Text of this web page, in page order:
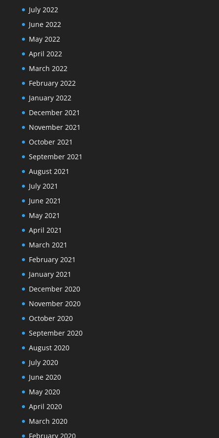
July 2022
June 2022
May 2022
April 2022
March 2022
February 2022
January 2022
December 2021
November 2021
October 2021
September 2021
August 2021
July 2021
June 2021
May 2021
April 2021
March 2021
February 2021
January 2021
December 2020
November 2020
October 2020
September 2020
August 2020
July 2020
June 2020
May 2020
April 2020
March 2020
February 2020